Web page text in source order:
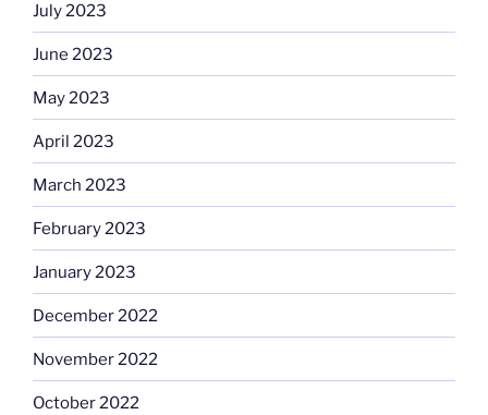
July 2023
June 2023
May 2023
April 2023
March 2023
February 2023
January 2023
December 2022
November 2022
October 2022